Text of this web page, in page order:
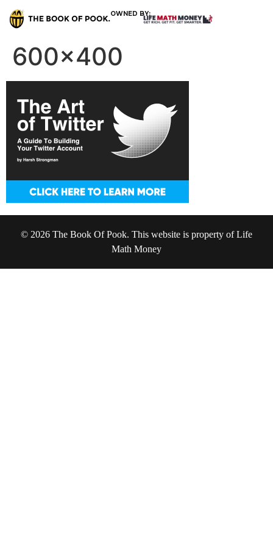
OWNED BY:
600×400
© 2026 The Book Of Pook. This website is property of Life
Math Money